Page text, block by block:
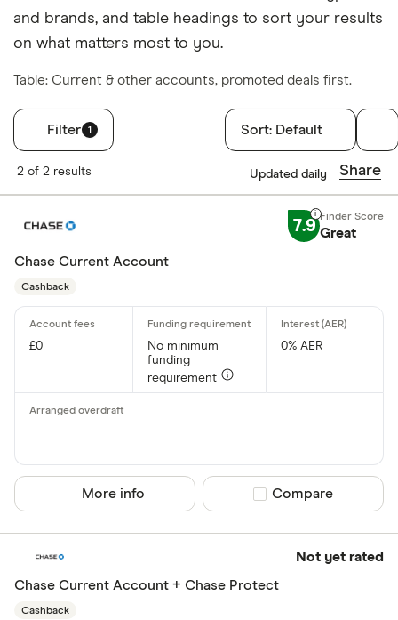
and brands, and table headings to sort your results
on what matters most to you.
Table: Current & other accounts, promoted deals first.
Filter 1
Filters
Finder Score
9+
Basic:
Graduate
Student
Business
e-money
Sort: Default
2 of 2 results Updated daily Share
7.9 Great
Chase Current Account
Cashback
£0
No minimum
funding
requirement
0% AER
More info Compare product
Compare
Not yet rated
Chase Current Account + Chase Protect
Cashback